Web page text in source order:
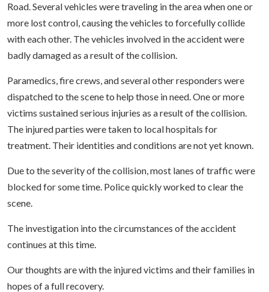
Road. Several vehicles were traveling in the area when one or
more lost control, causing the vehicles to forcefully collide
with each other. The vehicles involved in the accident were
badly damaged as a result of the collision.
Paramedics, fire crews, and several other responders were
dispatched to the scene to help those in need. One or more
victims sustained serious injuries as a result of the collision.
The injured parties were taken to local hospitals for
treatment. Their identities and conditions are not yet known.
Due to the severity of the collision, most lanes of traffic were
blocked for some time. Police quickly worked to clear the
scene.
The investigation into the circumstances of the accident
continues at this time.
Our thoughts are with the injured victims and their families in
hopes of a full recovery.